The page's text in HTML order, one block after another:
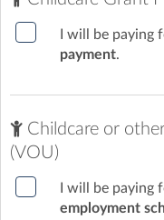
I will be
payment.
Childcare or
(VOU)
I will be
employment